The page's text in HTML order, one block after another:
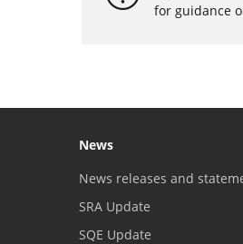
for guidance
News
News releases and
SRA Update
SQE Update